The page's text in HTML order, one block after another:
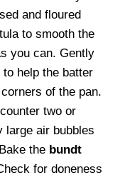
and floured
to smooth the
you can. Gently
help the batter
of the pan.
two or
large air bubbles
the bundt
for doneness